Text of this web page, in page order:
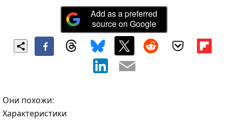
Add as a preferred
source on Google
Они похожи:
Характеристики